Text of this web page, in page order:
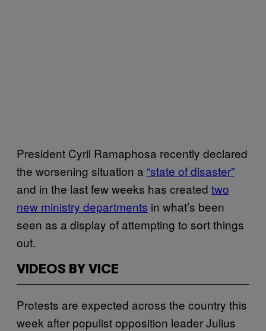
President Cyril Ramaphosa recently declared
the worsening situation a “state of disaster”
and in the last few weeks has created two
new ministry departments in what’s been
seen as a display of attempting to sort things
out.
VIDEOS BY VICE
Protests are expected across the country this
week after populist opposition leader Julius